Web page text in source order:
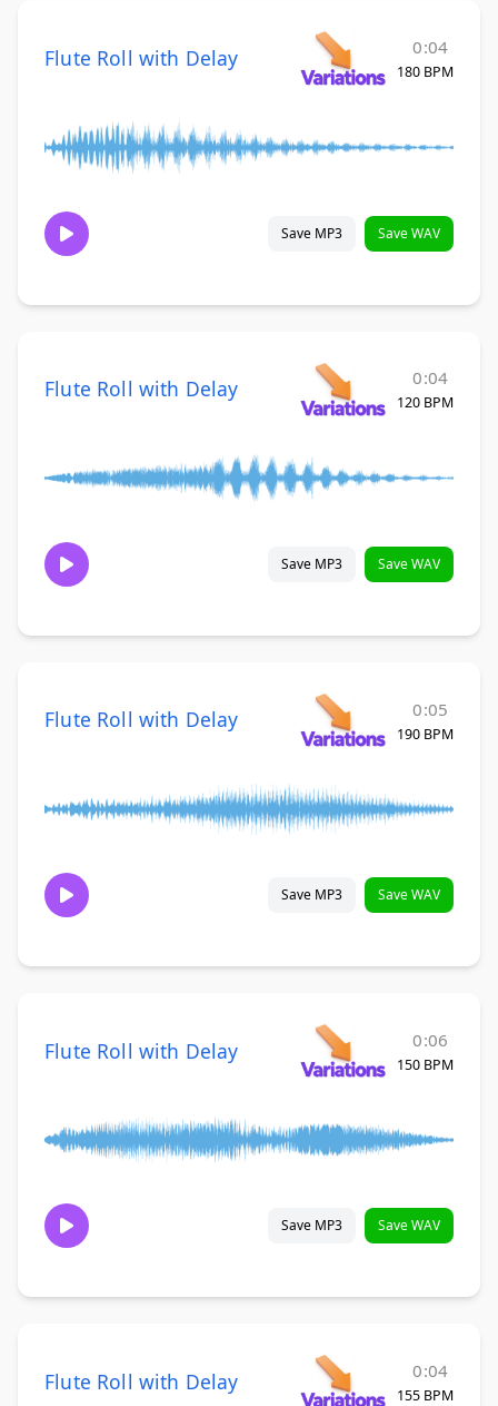
Flute Roll with Delay 0:04
180 BPM
Save MP3 Save WAV
Flute Roll with Delay 0:04
120 BPM
Save MP3 Save WAV
Flute Roll with Delay 0:05
190 BPM
Save MP3 Save WAV
Flute Roll with Delay 0:06
150 BPM
Save MP3 Save WAV
Flute Roll with Delay 0:04
155 BPM